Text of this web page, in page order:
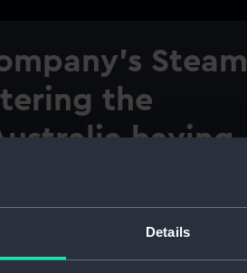
Details
Steam
the
having
Steam
World in 121